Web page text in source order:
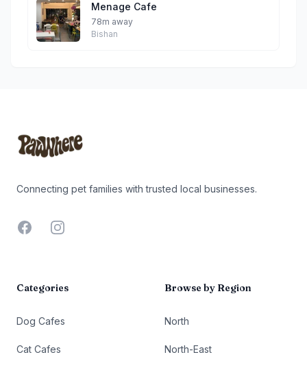
Menage Cafe
78m away
Bishan
Connecting pet families with trusted local businesses.
FacebookInstagram
Categories
Dog Cafes
Cat Cafes
Browse by Region
North
North-East